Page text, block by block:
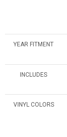
YEAR FITMENT
INCLUDES
VINYL COLORS